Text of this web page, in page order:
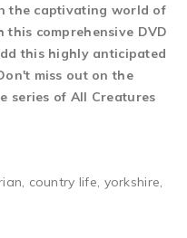
the captivating world of
comprehensive DVD
this highly anticipated
miss out on the
series of All Creatures
country life, yorkshire,